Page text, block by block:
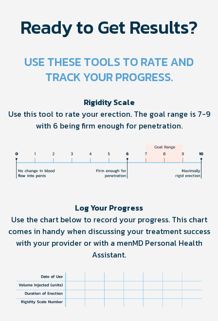
Ready to Get Results?
USE THESE TOOLS TO RATE AND
TRACK YOUR PROGRESS.
Rigidity Scale
Use this tool to rate your erection. The goal range is 7-9
with 6 being firm enough for penetration.
Log Your Progress
Use the chart below to record your progress. This chart
comes in handy when discussing your treatment success
with your provider or with a menMD Personal Health
Assistant.